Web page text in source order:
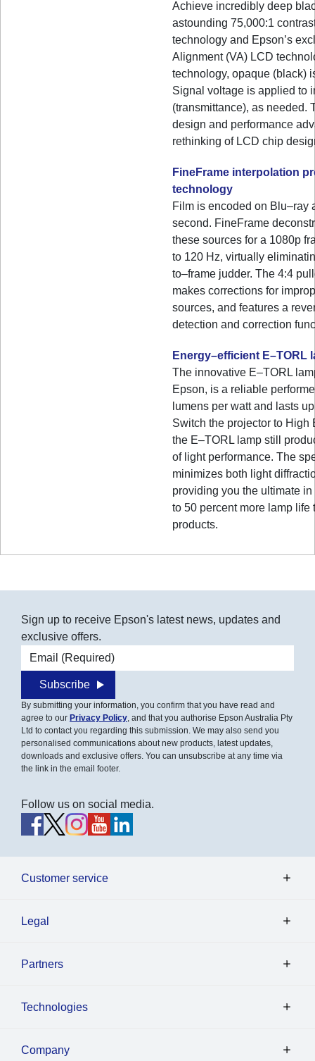
Achieve incredibly deep
astounding 75,000:1
technology and Epson’s
Alignment (VA) LCD
technology, opaque (black)
Signal voltage is applied to
(transmittance), as needed.
design and performance
rethinking of LCD chip
FineFrame interpolation
technology
Film is encoded on Blu–ray
second. FineFrame
these sources for a 1080p
to 120 Hz, virtually
to–frame judder. The 4:4
makes corrections for
sources, and features a
detection and correction
Energy–efficient E–TORL
The innovative E–TORL
Epson, is a reliable
lumens per watt and lasts
Switch the projector to High
the E–TORL lamp still
of light performance. The
minimizes both light
providing you the ultimate
to 50 percent more lamp life
products.
Sign up to receive Epson's latest news, updates and
exclusive offers.
Email address
Subscribe
By submitting your information, you confirm that you have read and
agree to our Privacy Policy, and that you authorise Epson Australia Pty
Ltd to contact you regarding this submission. We may also send you
personalised communications about new products, latest updates,
downloads and exclusive offers. You can unsubscribe at any time via
the link in the email footer.
Follow us on social media.
Customer service
Legal
Partners
Technologies
Company